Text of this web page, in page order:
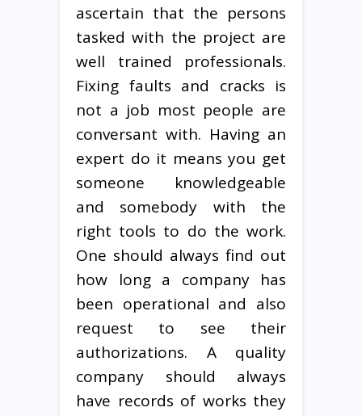
ascertain that the persons
tasked with the project are
well trained professionals.
Fixing faults and cracks is
not a job most people are
conversant with. Having an
expert do it means you get
someone knowledgeable
and somebody with the
right tools to do the work.
One should always find out
how long a company has
been operational and also
request to see their
authorizations. A quality
company should always
have records of works they